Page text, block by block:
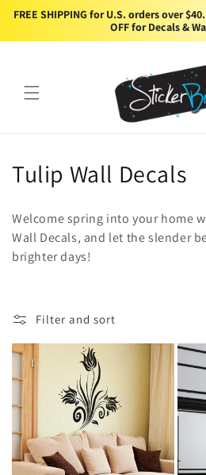
FREE SHIPPING for U.S. orders over
OFF for Decals &
Skip to
C
l
l
c
t
i
o
n
Tulip Wall Decals
Welcome spring into your home
Wall Decals, and let the slender
brighter days!
Filter and sort